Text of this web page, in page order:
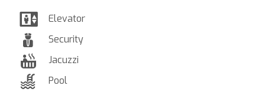
Elevator
Security
Jacuzzi
Pool